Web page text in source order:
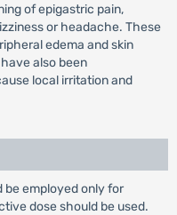
of epigastric pain,
or headache. These
edema and skin
also been
local irritation and
be employed only for
dose should be used.